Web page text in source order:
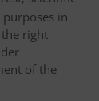
in
right
of the